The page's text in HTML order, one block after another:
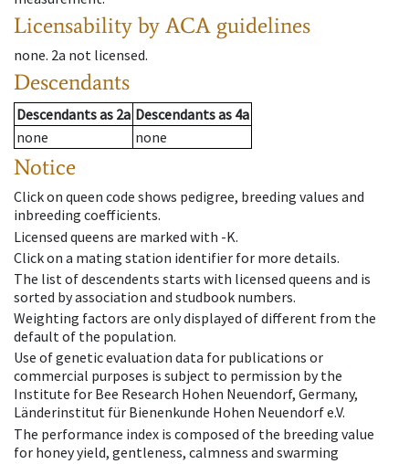
Licensability by ACA guidelines
none. 2a not licensed.
Descendants
Descendantsas 2a Descendantsas 4a
none
none
Notice
Click on queen code shows pedigree, breeding values and
inbreeding coefficients.
Licensed queens are marked with -K.
Click on a mating station identifier for more details.
The list of descendents starts with licensed queens and is
sorted by association and studbook numbers.
Weighting factors are only displayed of different from the
default of the population.
Use of genetic evaluation data for publications or
commercial purposes is subject to permission by the
Institute for Bee Research Hohen Neuendorf, Germany,
Länderinstitut für Bienenkunde Hohen Neuendorf e.V.
The performance index is composed of the breeding value
for honey yield, gentleness, calmness and swarming